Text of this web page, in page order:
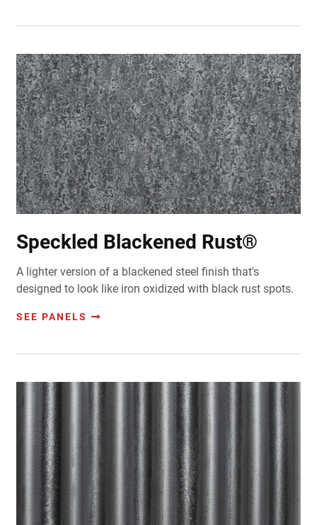
Speckled Blackened Rust®
A lighter version of a blackened steel finish that's
designed to look like iron oxidized with black rust spots.
SEE PANELS